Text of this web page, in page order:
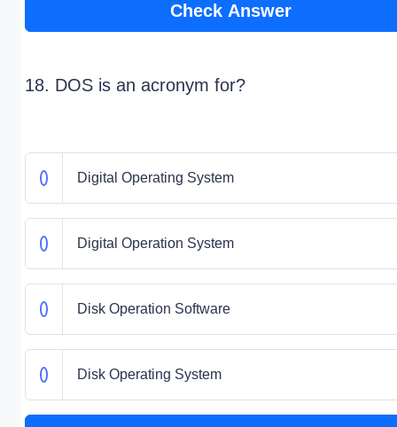
Check Answer
18. DOS is an acronym for?
Digital Operating System
Digital Operation System
Disk Operation Software
Disk Operating System